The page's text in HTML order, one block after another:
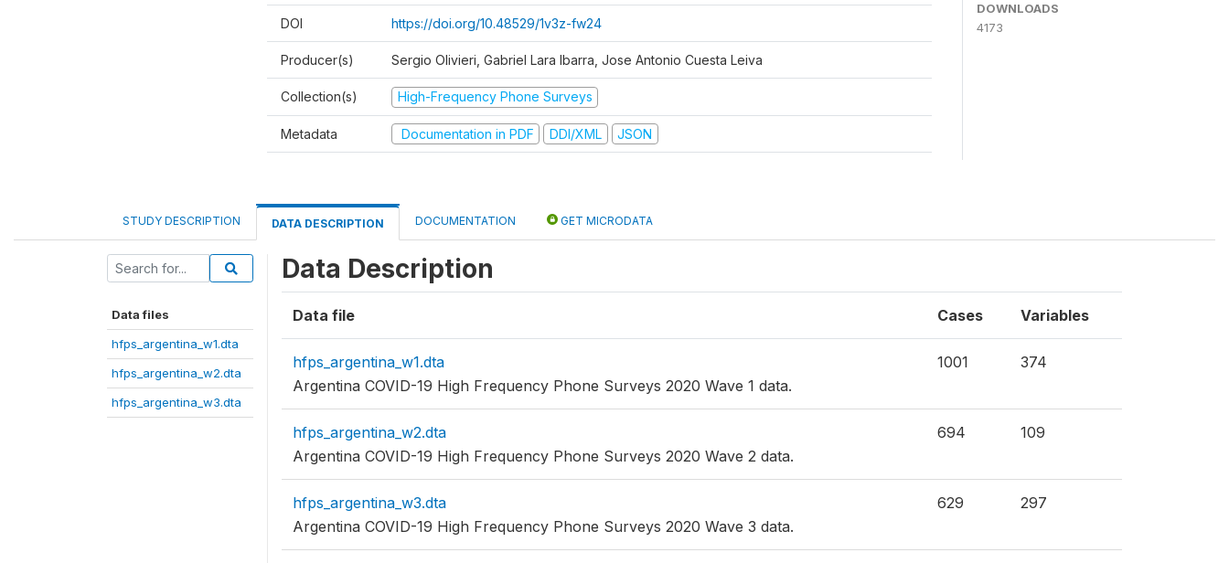
DOI https://doi.org/10.48529/1v3z-fw24
Producer(s) Sergio Olivieri, Gabriel Lara Ibarra, Jose Antonio Cuesta Leiva
Collection(s) High-Frequency Phone Surveys
Metadata Documentation in PDF DDI/XML JSON
DOWNLOADS
4173
STUDY DESCRIPTION DATA DESCRIPTION DOCUMENTATION GET MICRODATA
Data files
hfps_argentina_w1.dta
hfps_argentina_w2.dta
hfps_argentina_w3.dta
Data Description
Data file Cases Variables
hfps_argentina_w1.dta
Argentina COVID-19 High Frequency Phone Surveys 2020 Wave 1 data.
1001 374
hfps_argentina_w2.dta
Argentina COVID-19 High Frequency Phone Surveys 2020 Wave 2 data.
694 109
hfps_argentina_w3.dta
Argentina COVID-19 High Frequency Phone Surveys 2020 Wave 3 data.
629 297